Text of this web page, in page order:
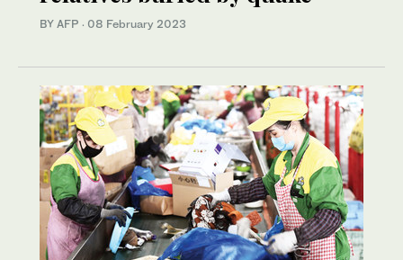
BY AFP · 08 February 2023